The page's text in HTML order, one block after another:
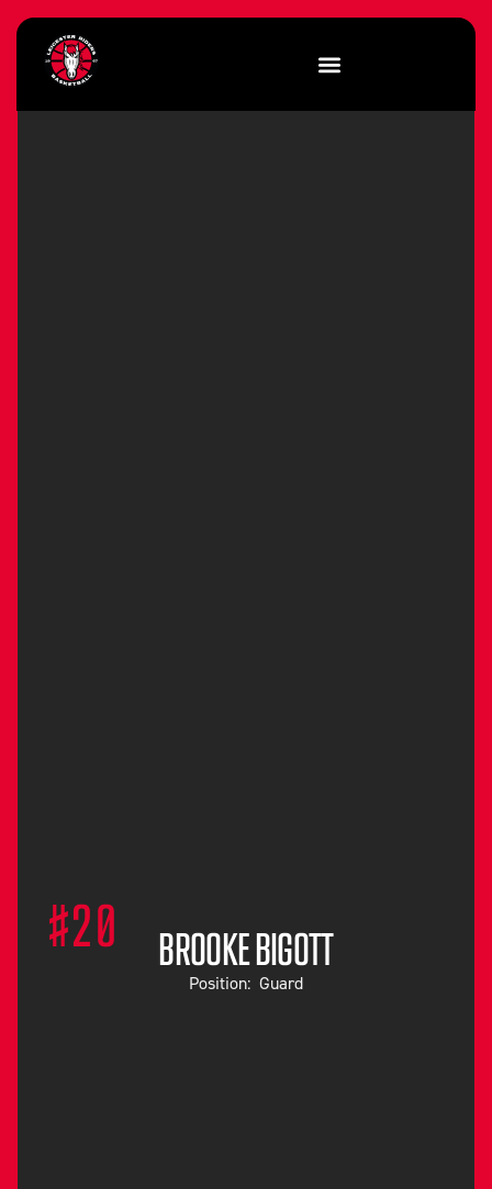
#20 BROOKE BIGOTT
Position: Guard